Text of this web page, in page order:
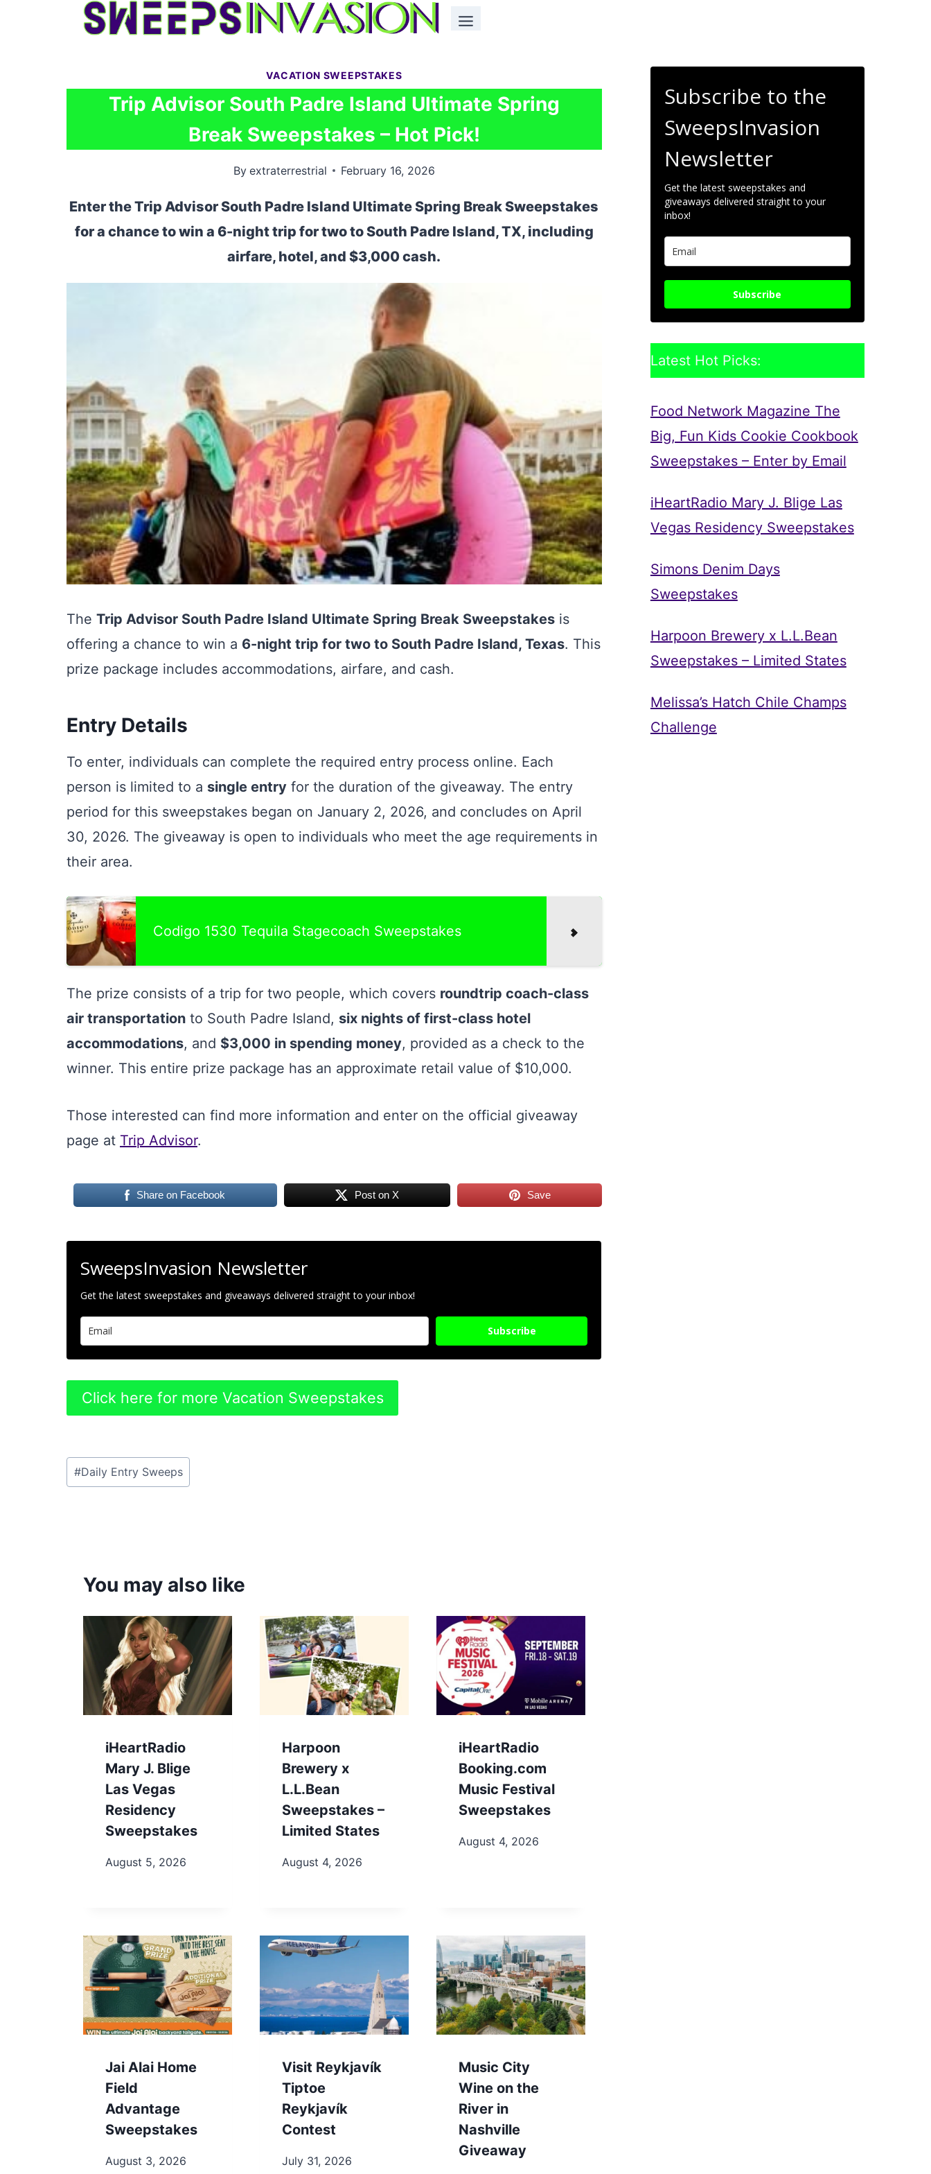
VACATION SWEEPSTAKES
Trip Advisor South Padre Island Ultimate Spring
Break Sweepstakes – Hot Pick!
By extraterrestrial February 16, 2026
Enter the Trip Advisor South Padre Island Ultimate Spring Break Sweepstakes
for a chance to win a 6-night trip for two to South Padre Island, TX, including
airfare, hotel, and $3,000 cash.
The Trip Advisor South Padre Island Ultimate Spring Break Sweepstakes is
offering a chance to win a 6-night trip for two to South Padre Island, Texas. This
prize package includes accommodations, airfare, and cash.
Entry Details
To enter, individuals can complete the required entry process online. Each
person is limited to a single entry for the duration of the giveaway. The entry
period for this sweepstakes began on January 2, 2026, and concludes on April
30, 2026. The giveaway is open to individuals who meet the age requirements in
their area.
Codigo 1530 Tequila Stagecoach Sweepstakes
The prize consists of a trip for two people, which covers roundtrip coach-class
air transportation to South Padre Island, six nights of first-class hotel
accommodations, and $3,000 in spending money, provided as a check to the
winner. This entire prize package has an approximate retail value of $10,000.
Those interested can find more information and enter on the official giveaway
page at Trip Advisor.
Share on Facebook Post on X Save
SweepsInvasion Newsletter
Get the latest sweepstakes and giveaways delivered straight to your inbox!
Subscribe
Click here for more Vacation Sweepstakes
Post
Tags:
#Daily Entry Sweeps
You may also like
iHeartRadio
Mary J. Blige
Las Vegas
Residency
Sweepstakes
August 5, 2026
Harpoon
Brewery x
L.L.Bean
Sweepstakes –
Limited States
August 4, 2026
iHeartRadio
Booking.com
Music Festival
Sweepstakes
August 4, 2026
Jai Alai Home
Field
Advantage
Sweepstakes
August 3, 2026
Visit Reykjavík
Tiptoe
Reykjavík
Contest
July 31, 2026
Music City
Wine on the
River in
Nashville
Giveaway
Subscribe to the
SweepsInvasion
Newsletter
Get the latest sweepstakes and
giveaways delivered straight to your
inbox!
Subscribe
Latest Hot Picks:
Food Network Magazine The
Big, Fun Kids Cookie Cookbook
Sweepstakes – Enter by Email
iHeartRadio Mary J. Blige Las
Vegas Residency Sweepstakes
Simons Denim Days
Sweepstakes
Harpoon Brewery x L.L.Bean
Sweepstakes – Limited States
Melissa’s Hatch Chile Champs
Challenge